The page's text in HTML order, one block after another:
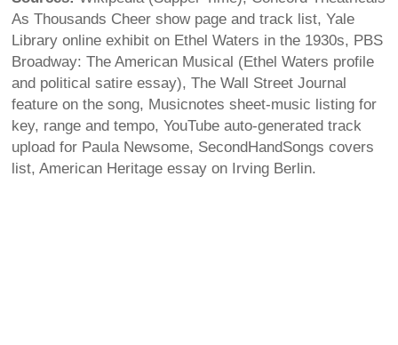
As Thousands Cheer show page and track list, Yale
Library online exhibit on Ethel Waters in the 1930s, PBS
Broadway: The American Musical (Ethel Waters profile
and political satire essay), The Wall Street Journal
feature on the song, Musicnotes sheet-music listing for
key, range and tempo, YouTube auto-generated track
upload for Paula Newsome, SecondHandSongs covers
list, American Heritage essay on Irving Berlin.